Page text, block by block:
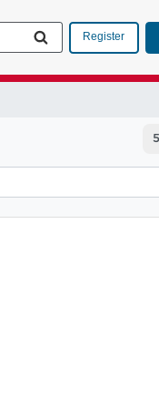
Register